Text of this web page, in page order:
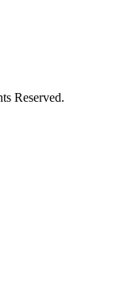
Reserved.